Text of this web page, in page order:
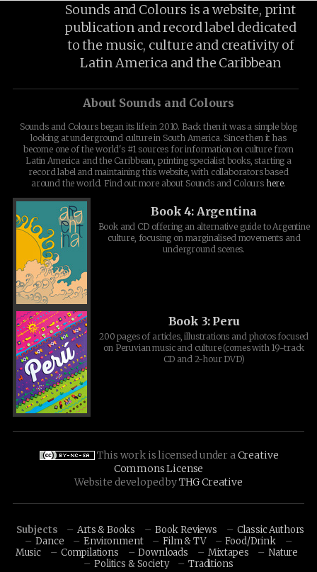
Sounds and Colours is a website, print
publication and record label dedicated
to the music, culture and creativity of
Latin America and the Caribbean
About Sounds and Colours
Sounds and Colours began its life in 2010. Back then it was a simple blog
looking at underground culture in South America. Since then it has
become one of the world's #1 sources for information on culture from
Latin America and the Caribbean, printing specialist books, starting a
record label and maintaining this website, with collaborators based
around the world. Find out more about Sounds and Colours here.
Book 4: Argentina
Book and CD offering an alternative guide to Argentine
culture, focusing on marginalised movements and
underground scenes.
Book 3: Peru
200 pages of articles, illustrations and photos focused
on Peruvian music and culture (comes with 19-track
CD and 2-hour DVD)
This work is licensed under a Creative
Commons License
Website developed byTHG Creative
Subjects Arts & Books Book Reviews
Classic Authors
Dance
Environment Film & TV
Food/Drink
Music
Compilations Downloads Mixtapes
Nature
Politics & Society
Traditions